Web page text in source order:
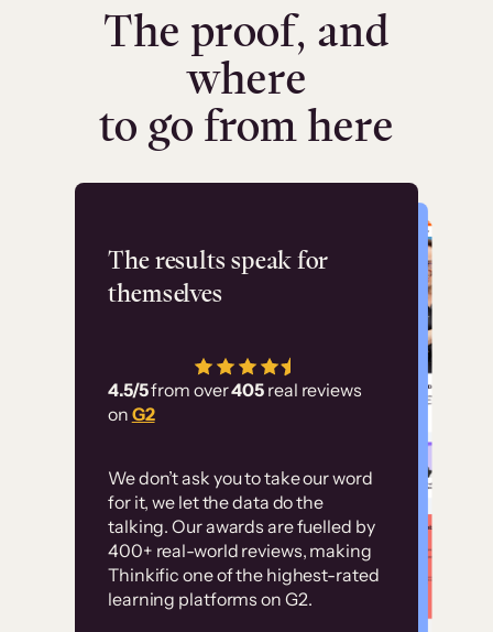
The proof, and
where
to go from here
The results speak for
themselves
4.5/5from over405 real reviews
on G2
We don’t ask you to take our word
for it, we let the data do the
talking. Our awards are fuelled by
400+ real-world reviews, making
Thinkific one of the highest-rated
learning platforms on G2.
Flashpoint
has allowed us to
employ our customer
Without it, it would
have taken an
immense amount of
resources to train our
user base.”
Customer
examples
High-converting sites built on
Thinkific